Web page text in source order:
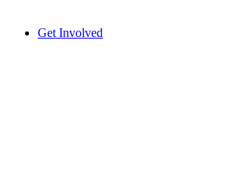
Get Involved